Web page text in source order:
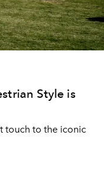
Style is
touch to the iconic